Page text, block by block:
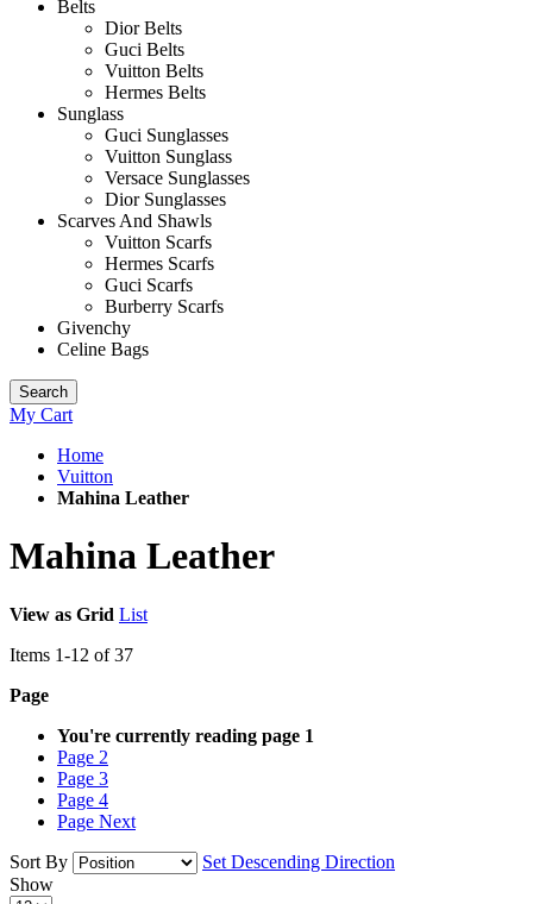
Belts
Dior Belts
Guci Belts
Vuitton Belts
Hermes Belts
Sunglass
Guci Sunglasses
Vuitton Sunglass
Versace Sunglasses
Dior Sunglasses
Scarves And Shawls
Vuitton Scarfs
Hermes Scarfs
Guci Scarfs
Burberry Scarfs
Givenchy
Celine Bags
Search
My Cart
Home
Vuitton
Mahina Leather
Mahina Leather
View as Grid List
Items 1-12 of37
Page
You're currently reading page 1
Page 2
Page 3
Page 4
Page Next
Sort By
Set Descending Direction
Show